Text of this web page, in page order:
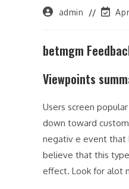
Postadmin
Post
betmgm
Viewpoints
Users screen
down toward
negativ e event that
believe that this
effect. Look for alot